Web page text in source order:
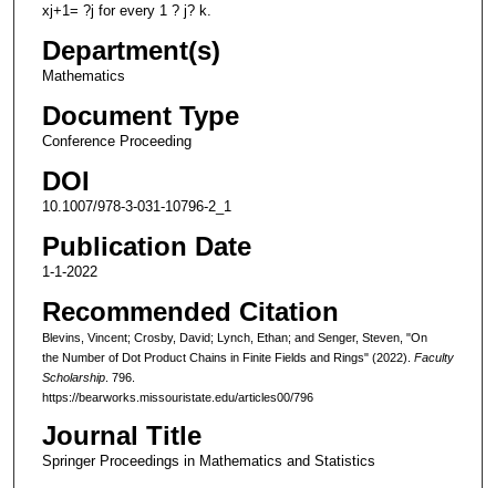
xj+1= ?j for every 1 ? j? k.
Department(s)
Mathematics
Document Type
Conference Proceeding
DOI
10.1007/978-3-031-10796-2_1
Publication Date
1-1-2022
Recommended Citation
Blevins, Vincent; Crosby, David; Lynch, Ethan; and Senger, Steven, "On
the Number of Dot Product Chains in Finite Fields and Rings" (2022). Faculty
Scholarship. 796.
https://bearworks.missouristate.edu/articles00/796
Journal Title
Springer Proceedings in Mathematics and Statistics